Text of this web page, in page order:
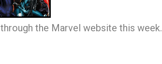
through the Marvel website this week.